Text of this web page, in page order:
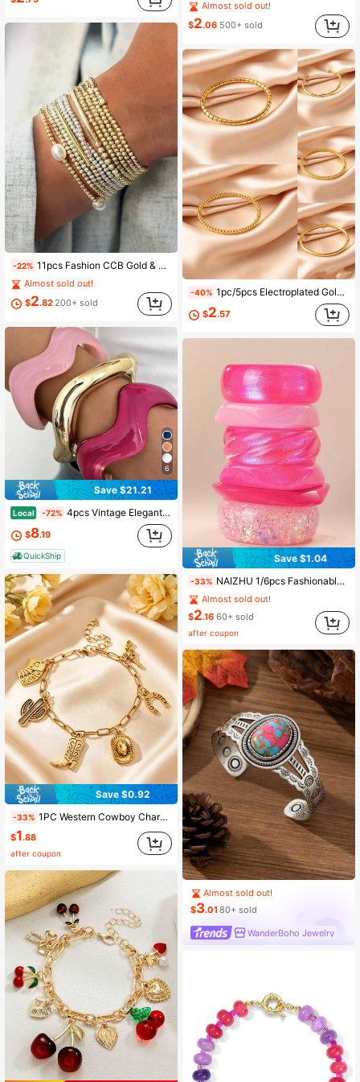
-22% 11pcs Fashion CCB Gold & Silver Faux Pearl Multi-Layer Stretch Bracelet Set, Stackable Bracelets Suitable For Women's Daily, Vacation, Party Wear
Almost sold out!
$2.82 200+ sold
6
Save $21.21
Local -72% 4pcs Vintage Elegant Bohemian Style Women Acrylic & Resin C-Shape Geometric Wave Striped Bangle Bracelet Set, Suitable For Daily, Vacation, Date
$8.19
QuickShip
Save $0.92
-33% 1PC Western Cowboy Charm Bracelet With Hat, Boot, Horseshoe & Gun Charms For Teens, Unisex, Street Style, Daily, Party & Vacation
$1.88
after coupon
Almost sold out!
$2.06 500+ sold
-40% 1pc/5pcs Electroplated Gold Color Non-Fading Stainless Steel Bracelet, Mirror Finish Titanium Steel Bangle
$2.57
Save $1.04
-33% NAIZHU 1/6pcs Fashionable European And American Exaggerated Asymmetrical Geometric Resin Bracelets, Teen Daily Party Accessories
Almost sold out!
$2.16 60+ sold
after coupon
Almost sold out!
$3.0180+ sold
WanderBoho Jewelry